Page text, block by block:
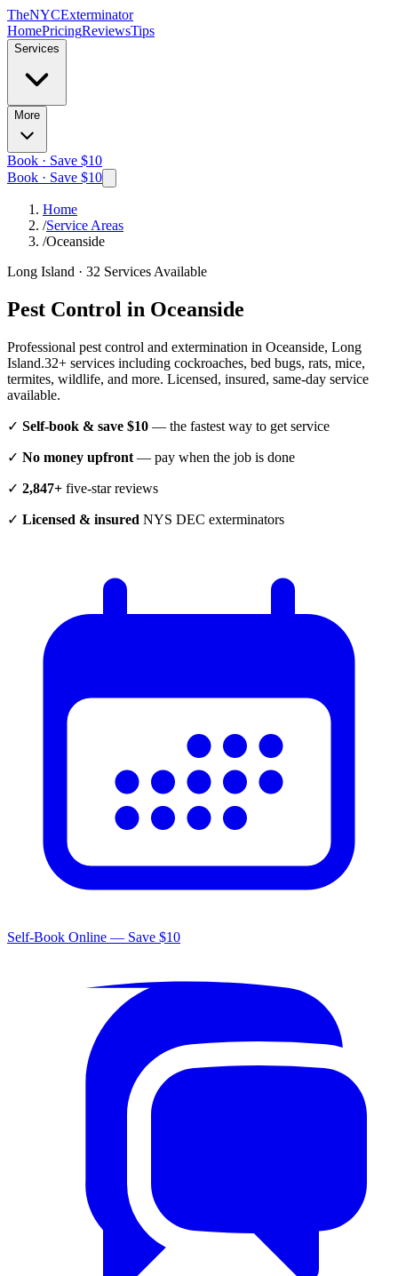
TheNYCExterminator
HomePricingReviewsTips
Services
More
Book · Save $10
Book · Save $10
Home
/Service Areas
/Oceanside
Long Island · 32 Services Available
Pest Control in Oceanside
Professional pest control and extermination in Oceanside, Long
Island.32+ services including cockroaches, bed bugs, rats, mice,
termites, wildlife, and more. Licensed, insured, same-day service
available.
✓ Self-book & save $10 — the fastest way to get service
✓ No money upfront — pay when the job is done
✓ 2,847+ five-star reviews
✓ Licensed & insured NYS DEC exterminators
Self-Book Online — Save $10